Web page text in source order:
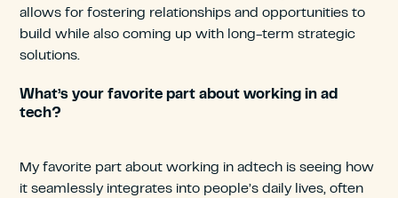
allows for fostering relationships and opportunities to
build while also coming up with long-term strategic
solutions.
What’s your favorite part about working in ad
tech?
My favorite part about working in adtech is seeing how
it seamlessly integrates into people’s daily lives, often